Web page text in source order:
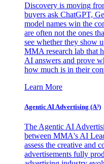
Discovery is moving
buyers ask ChatGPT,
model names win the
are often not the ones
see whether they show
MMA research lab that
AI answers and prove
how much is in their
Learn More
Agentic AI Advertising (A³)
The Agentic AI
between MMA's AI
assess the creative and
advertisements fully